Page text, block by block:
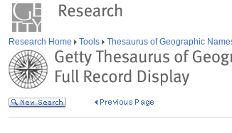
Research Home Tools Thesaurus of Geographic